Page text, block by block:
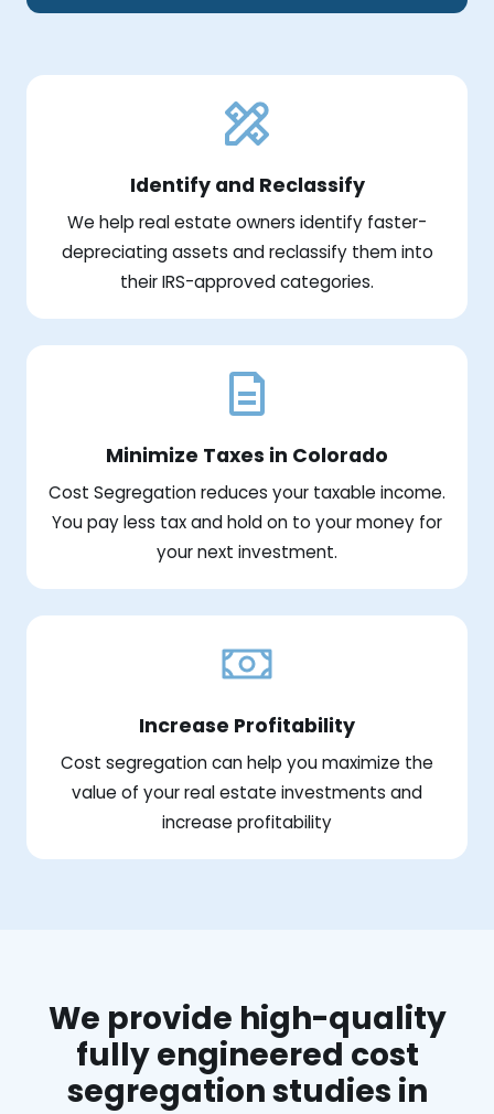
Identify and Reclassify
We help real estate owners identify faster-
depreciating assets and reclassify them into
their IRS-approved categories.
Minimize Taxes in Colorado
Cost Segregation reduces your taxable income.
You pay less tax and hold on to your money for
your next investment.
Increase Profitability
Cost segregation can help you maximize the
value of your real estate investments and
increase profitability
We provide high-quality
fully engineered cost
segregation studies in